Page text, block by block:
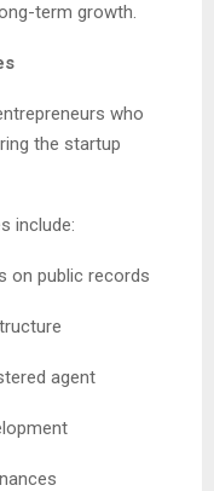
term growth.
who
the startup
include:
on public records
agent